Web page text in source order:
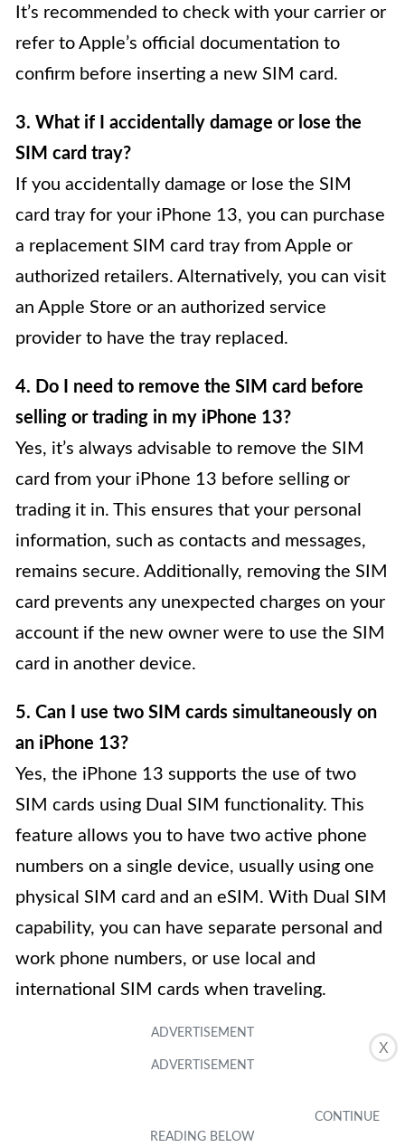
X
It’s recommended to check with your carrier or
refer to Apple’s official documentation to
confirm before inserting a new SIM card.
3. What if I accidentally damage or lose the
SIM card tray?
If you accidentally damage or lose the SIM
card tray for your iPhone 13, you can purchase
a replacement SIM card tray from Apple or
authorized retailers. Alternatively, you can visit
an Apple Store or an authorized service
provider to have the tray replaced.
4. Do I need to remove the SIM card before
selling or trading in my iPhone 13?
Yes, it’s always advisable to remove the SIM
card from your iPhone 13 before selling or
trading it in. This ensures that your personal
information, such as contacts and messages,
remains secure. Additionally, removing the SIM
card prevents any unexpected charges on your
account if the new owner were to use the SIM
card in another device.
5. Can I use two SIM cards simultaneously on
an iPhone 13?
Yes, the iPhone 13 supports the use of two
SIM cards using Dual SIM functionality. This
feature allows you to have two active phone
numbers on a single device, usually using one
physical SIM card and an eSIM. With Dual SIM
capability, you can have separate personal and
work phone numbers, or use local and
international SIM cards when traveling.